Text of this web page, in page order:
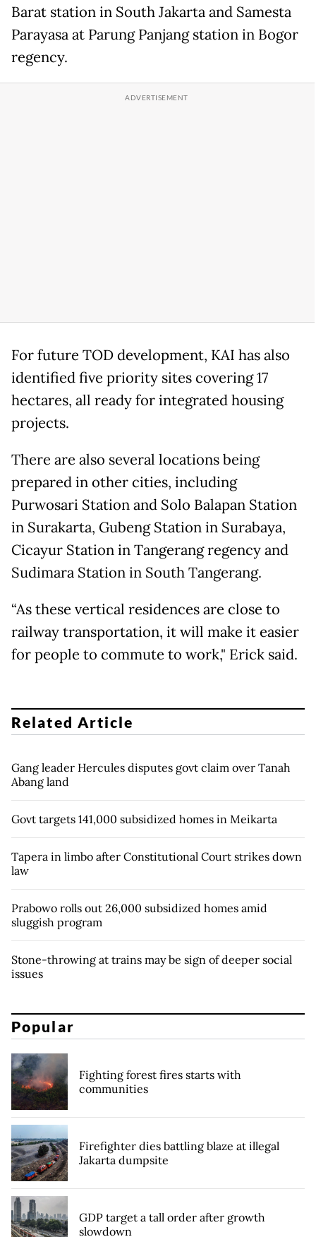
Barat station in South Jakarta and Samesta
Parayasa at Parung Panjang station in Bogor
regency.
For future TOD development, KAI has also
identified five priority sites covering 17
hectares, all ready for integrated housing
projects.
There are also several locations being
prepared in other cities, including
Purwosari Station and Solo Balapan Station
in Surakarta, Gubeng Station in Surabaya,
Cicayur Station in Tangerang regency and
Sudimara Station in South Tangerang.
“As these vertical residences are close to
railway transportation, it will make it easier
for people to commute to work," Erick said.
Related Article
Gang leader Hercules disputes govt claim over Tanah
Abang land
Govt targets 141,000 subsidized homes in Meikarta
Tapera in limbo after Constitutional Court strikes down
law
Prabowo rolls out 26,000 subsidized homes amid
sluggish program
Stone-throwing at trains may be sign of deeper social
issues
Popular
Fighting forest fires starts with
communities
Firefighter dies battling blaze at illegal
Jakarta dumpsite
GDP target a tall order after growth
slowdown